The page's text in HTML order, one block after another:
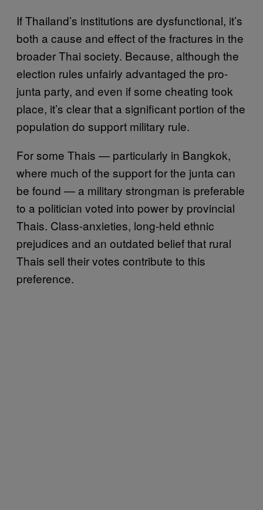
If Thailand’s institutions are dysfunctional, it’s
both a cause and effect of the fractures in the
broader Thai society. Because, although the
election rules unfairly advantaged the pro-
junta party, and even if some cheating took
place, it’s clear that a significant portion of the
population do support military rule.
For some Thais — particularly in Bangkok,
where much of the support for the junta can
be found — a military strongman is preferable
to a politician voted into power by provincial
Thais. Class-anxieties, long-held ethnic
prejudices and an outdated belief that rural
Thais sell their votes contribute to this
preference.